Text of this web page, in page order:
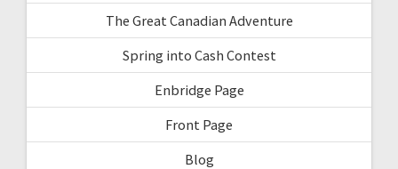
The Great Canadian Adventure
Spring into Cash Contest
Enbridge Page
Front Page
Blog